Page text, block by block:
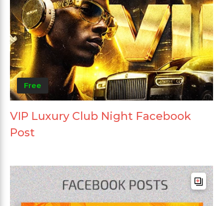
Free
VIP Luxury Club Night Facebook
Post